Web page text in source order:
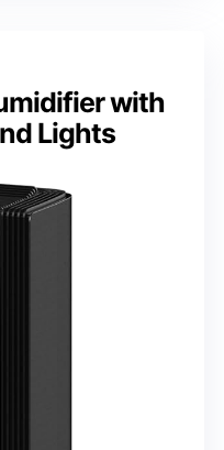
with
Lights